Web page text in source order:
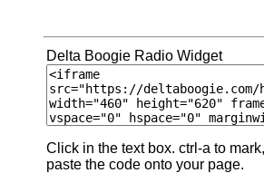
Delta Boogie Radio Widget
Click in the text box. ctrl-a to
paste the code onto your page.